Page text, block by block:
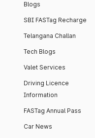
Blogs
SBI FASTag Recharge
Telangana Challan
Tech Blogs
Valet Services
Driving Licence
Information
FASTag Annual Pass
Car News